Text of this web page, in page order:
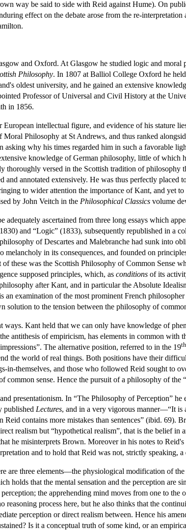
way be said to side with Reid against Hume). On
effect on the debate arose from the re-
and Oxford. At Glasgow he studied logic and moral
Philosophy. In 1807 at Balliol College Oxford he
oldest university, and he gained an extensive
Professor of Universal and Civil History at the
in 1856.
intellectual figure, and evidence of his stature
Philosophy at St Andrews, and thus ranked
asking why his times regarded him in such a favorable
knowledge of German philosophy, little of which
thoroughly versed in the Scottish tradition of philosophy
annotated extensively. He was thus perfectly placed
to wider attention the importance of Kant, and yet
by John Veitch in the Philosophical Classics volume
ascertained from three long essays which
and “Logic” (1833), subsequently republished in a
of Descartes and Malebranche had sunk into
in its consequences, and founded on
these was the Scottish Philosophy of Common Sense
supposed principles, which, as conditions of its
after Kant, and in particular the Absolute
an examination of the most prominent French
to the tension between the philosophy of
ways. Kant held that we can only have knowledge of
antithesis of empiricism, has elements in common with
The alternative position, referred to in the 19th
the world of real things. Both positions have their
in-themselves, and those who followed Reid sought to
sense. Hence the pursuit of a philosophy of the
presentationism. In “The Philosophy of Perception” he
published Lectures, and in a very vigorous manner—“It is
contains more mistakes than sentences” (ibid. 69).
realism but “hypothetical realism”, that is the belief
he misinterprets Brown. Moreover in his notes to Reid's
and to hold that Reid was not, strictly speaking, a
are three elements—the physiological modification of
that the mental sensation and the perception are
the apprehending mind moves from one to
reasoning process here, but he also thinks that the
perception or direct realism between. Hence his
Is it a conceptual truth of some kind, or an